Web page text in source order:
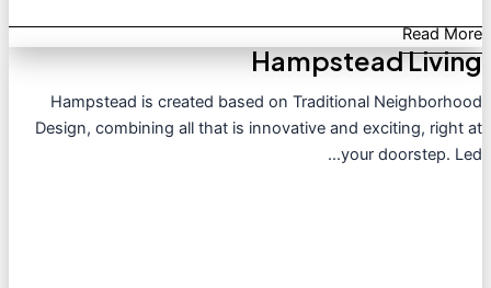
Read More
Hampstead Living
Hampstead is created based on Traditional Neighborhood
Design, combining all that is innovative and exciting, right at
your doorstep. Led...